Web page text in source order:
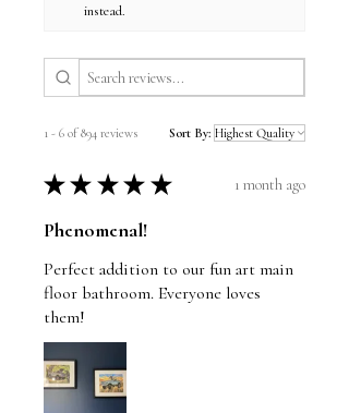
instead.
1 - 6 of 894 reviews Sort By:
★ ★ ★ ★ ★ 1 month ago
Phenomenal!
Perfect addition to our fun art main
floor bathroom. Everyone loves
them!